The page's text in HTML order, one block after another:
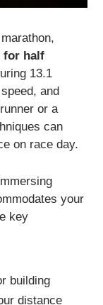
for half
13.1
and
or a
can
on race day.
your
key
building
distance